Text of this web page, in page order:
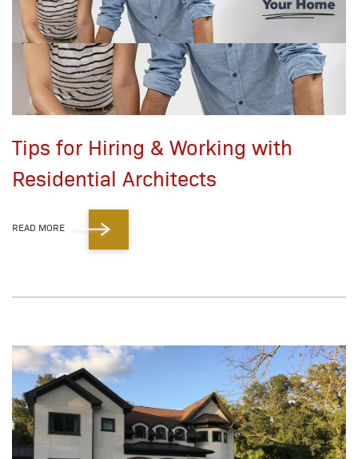
Tips for Hiring & Working with
Residential Architects
READ MORE